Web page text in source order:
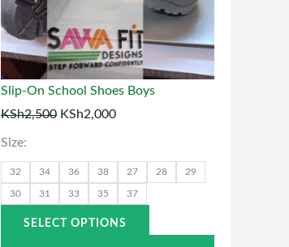
Slip-On School Shoes Boys
KSh2,500 KSh2,000
Size:
32 34 36 38 27 28 29
30 31 33 35 37
SELECT OPTIONS
options
may
be
chosen
product
page